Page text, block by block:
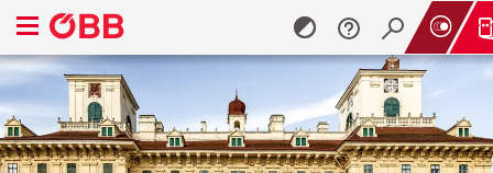
Skip to content (Alt + 0)
Skip to menu (Alt + 1)
Open navigation menu